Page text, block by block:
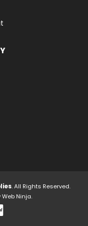
. All Rights Reserved.
Web Ninja.